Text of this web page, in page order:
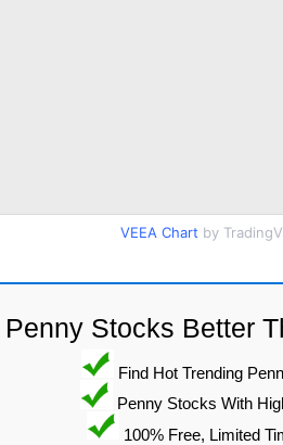
VEEA Chart by
Penny Stocks Better
Find Hot Trending
Penny Stocks With
100% Free, Limited